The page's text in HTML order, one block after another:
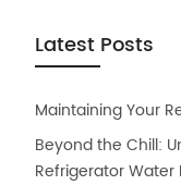
Latest Posts
Maintaining Your
Beyond the Chill:
Refrigerator Water